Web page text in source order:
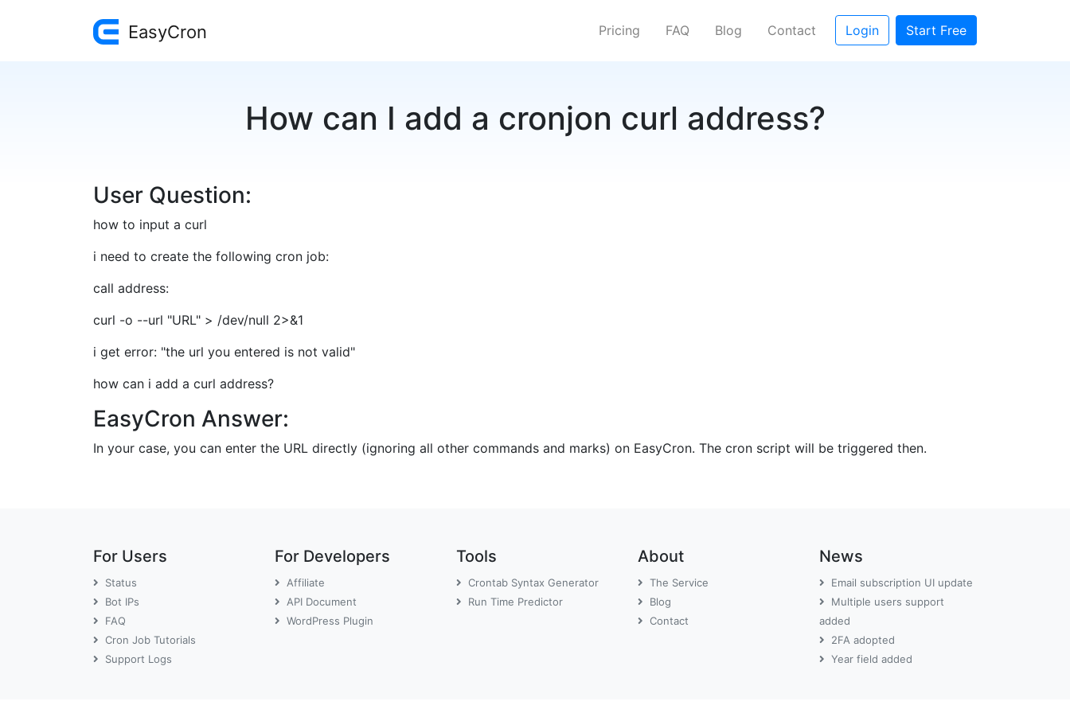
EasyCron Pricing FAQ Blog Contact Login Start Free
How can I add a cronjon curl address?
User Question:
how to input a curl
i need to create the following cron job:
call address:
curl -o --url "URL" > /dev/null 2>&1
i get error: "the url you entered is not valid"
how can i add a curl address?
EasyCron Answer:
In your case, you can enter the URL directly (ignoring all other commands and marks) on EasyCron. The cron script will be triggered then.
For Users
Status
Bot IPs
FAQ
Cron Job Tutorials
Support Logs
For Developers
Affiliate
API Document
WordPress Plugin
Tools
Crontab Syntax Generator
Run Time Predictor
About
The Service
Blog
Contact
News
Email subscription UI update
Multiple users support
added
2FA adopted
Year field added